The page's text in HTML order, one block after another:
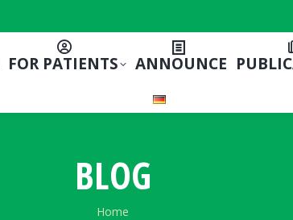
FOR PATIENTS ANNOUNCE
BLOG
You are here:
Home